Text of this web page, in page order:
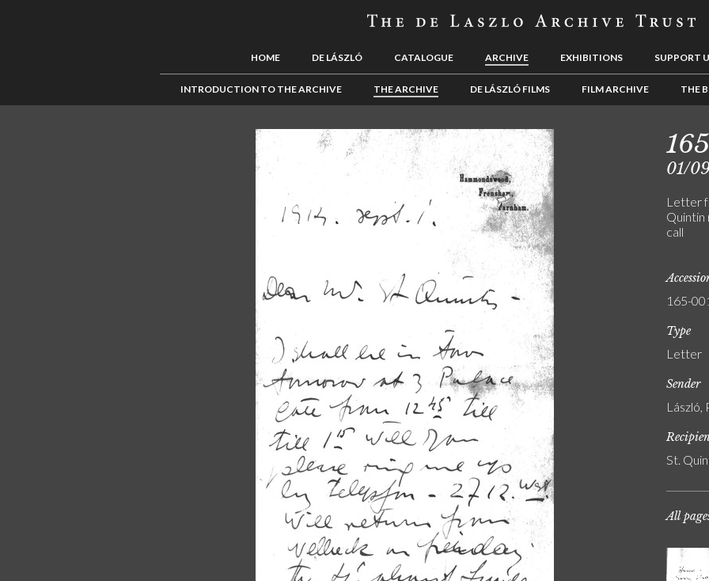
HOME DE LÁSZLÓ CATALOGUE ARCHIVE EXHIBITIONS SUPPORT
INTRODUCTION TO THE ARCHIVE THE ARCHIVE DE LÁSZLÓ FILMS FILM ARCHIVE THE
01/
Letter
Quintin
call
165-
Type
Letter
Sender
László,
St.
All